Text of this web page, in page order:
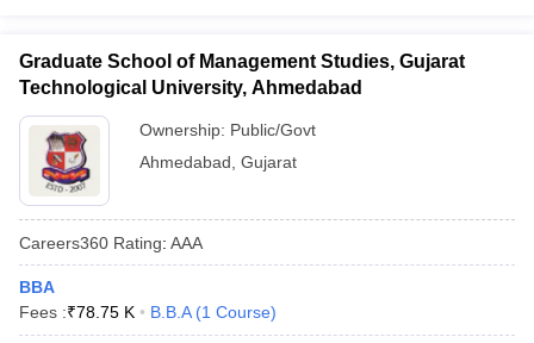
Graduate School of Management Studies, Gujarat
Technological University, Ahmedabad
Ownership: Public/Govt
Ahmedabad Gujarat
Careers360 Rating: AAA
BBA
Fees :₹78.75 K B.B.A (1 Course)